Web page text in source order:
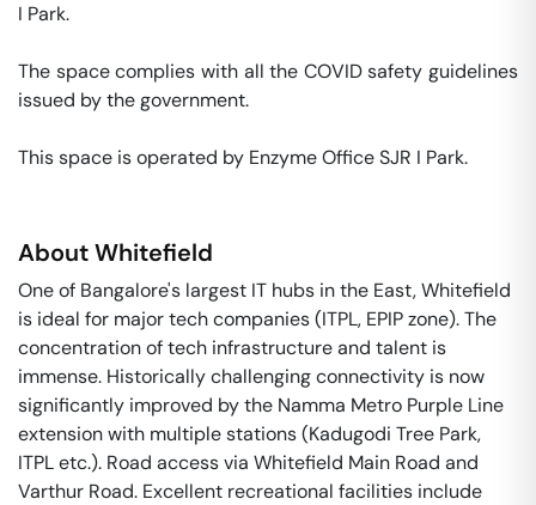
I Park.
The space complies with all the COVID safety guidelines
issued by the government.
This space is operated by Enzyme Office SJR I Park.
AboutWhitefield
One of Bangalore's largest IT hubs in the East, Whitefield
is ideal for major tech companies (ITPL, EPIP zone). The
concentration of tech infrastructure and talent is
immense. Historically challenging connectivity is now
significantly improved by the Namma Metro Purple Line
extension with multiple stations (Kadugodi Tree Park,
ITPL etc.). Road access via Whitefield Main Road and
Varthur Road. Excellent recreational facilities include